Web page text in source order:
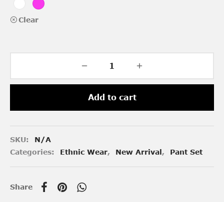
Clear
Add to cart
SKU:
N/A
Categories:
Ethnic Wear, New Arrival, Pant Set
Share